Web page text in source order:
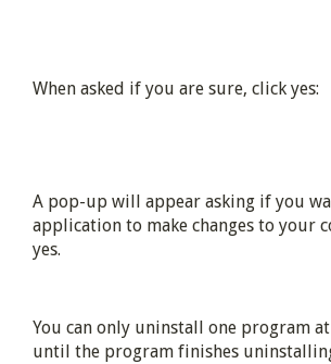
When asked if you are sure, click yes:
A pop-up will appear asking if you
application to make changes to your
yes.
You can only uninstall one program
until the program finishes